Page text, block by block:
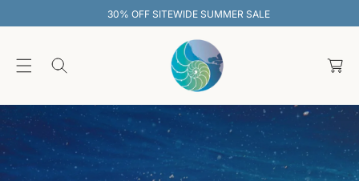
T
30% OFF SITEWIDE SUMMER SALE
a